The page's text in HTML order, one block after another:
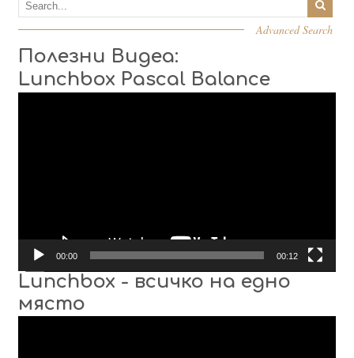
Advanced Search
Полезни Видеа:
Lunchbox Pascal Balance
00:00 00:12
Lunchbox - всичко на едно
място